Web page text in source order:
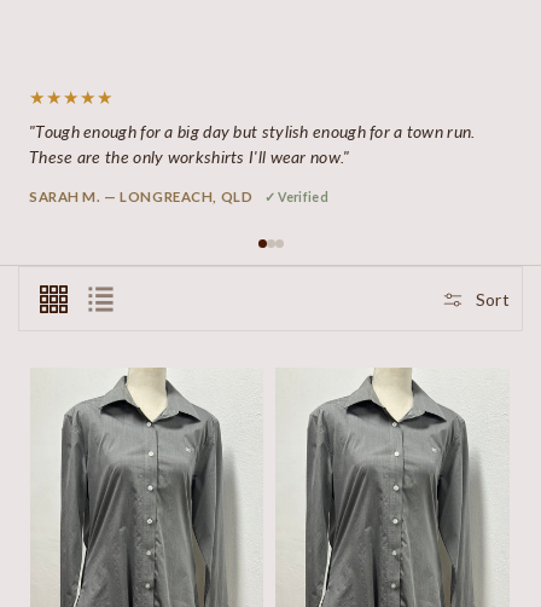
★★★★★
"Tough enough for a big day but stylish enough for a town run.
These are the only workshirts I'll wear now."
SARAH M. — LONGREACH, QLD ✓ Verified
Sort